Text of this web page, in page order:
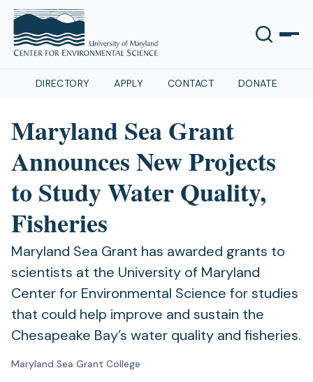
DIRECTORY APPLY CONTACT DONATE
Maryland Sea Grant
Announces New Projects
to Study Water Quality,
Fisheries
Maryland Sea Grant has awarded grants to
scientists at the University of Maryland
Center for Environmental Science for studies
that could help improve and sustain the
Chesapeake Bay’s water quality and fisheries.
Maryland Sea Grant College